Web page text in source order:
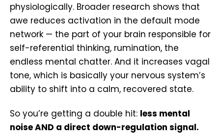
physiologically. Broader research shows that
awe reduces activation in the default mode
network — the part of your brain responsible for
self-referential thinking, rumination, the
endless mental chatter. And it increases vagal
tone, which is basically your nervous system’s
ability to shift into a calm, recovered state.
So you’re getting a double hit: less mental
noise AND a direct down-regulation signal.